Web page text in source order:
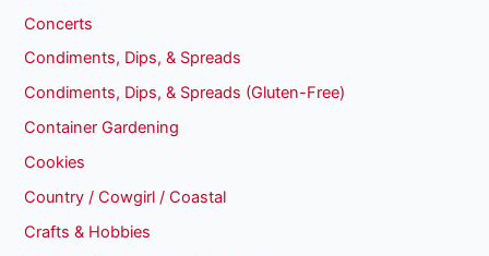
Concerts
Condiments, Dips, & Spreads
Condiments, Dips, & Spreads (Gluten-Free)
Container Gardening
Cookies
Country / Cowgirl / Coastal
Crafts & Hobbies